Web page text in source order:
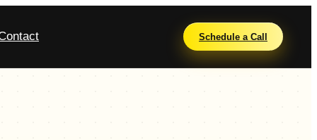
Schedule a Call